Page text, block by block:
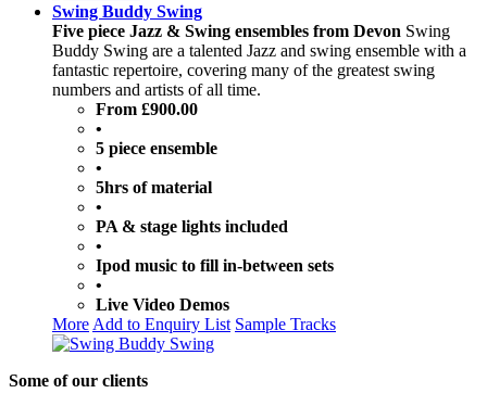
Swing Buddy Swing
Five piece Jazz & Swing ensembles from Devon Swing
Buddy Swing are a talented Jazz and swing ensemble with a
fantastic repertoire, covering many of the greatest swing
numbers and artists of all time.
From £900.00
•
5 piece ensemble
•
5hrs of material
•
PA & stage lights included
•
Ipod music to fill in-between sets
•
Live Video Demos
More Add to Enquiry List Sample Tracks
Some of our clients